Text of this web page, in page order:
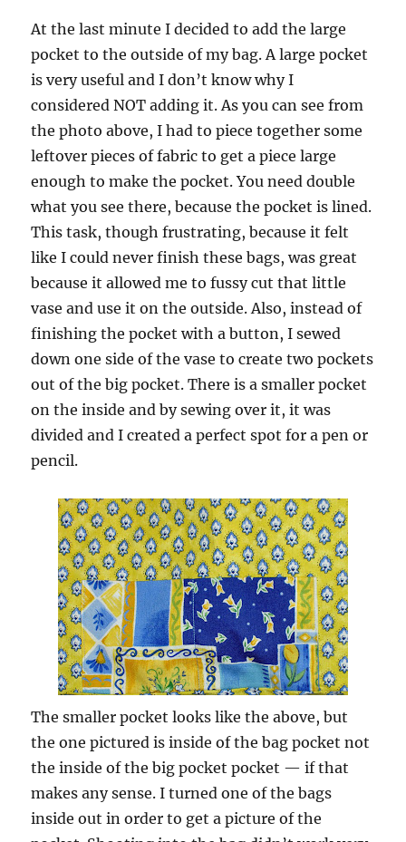
At the last minute I decided to add the large
pocket to the outside of my bag. A large pocket
is very useful and I don’t know why I
considered NOT adding it. As you can see from
the photo above, I had to piece together some
leftover pieces of fabric to get a piece large
enough to make the pocket. You need double
what you see there, because the pocket is lined.
This task, though frustrating, because it felt
like I could never finish these bags, was great
because it allowed me to fussy cut that little
vase and use it on the outside. Also, instead of
finishing the pocket with a button, I sewed
down one side of the vase to create two pockets
out of the big pocket. There is a smaller pocket
on the inside and by sewing over it, it was
divided and I created a perfect spot for a pen or
pencil.
The smaller pocket looks like the above, but
the one pictured is inside of the bag pocket not
the inside of the big pocket pocket — if that
makes any sense. I turned one of the bags
inside out in order to get a picture of the